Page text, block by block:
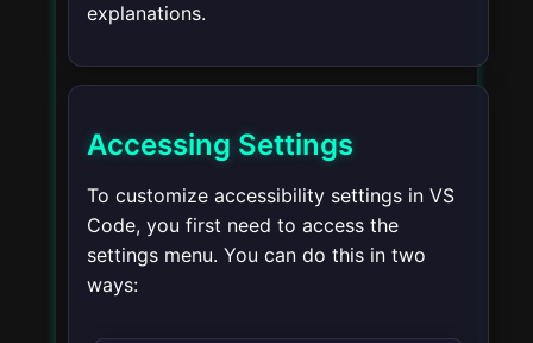
explanations.
Accessing Settings
To customize accessibility settings in VS
Code, you first need to access the
settings menu. You can do this in two
ways: